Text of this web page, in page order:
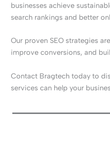
businesses achieve
search rankings and better
Our proven SEO strategies
improve conversions, and
Contact Bragtech today to
services can help your